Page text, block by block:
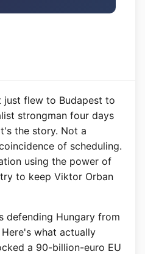
just flew to Budapest to
strongman four days
the story. Not a
of scheduling.
using the power of
to keep Viktor Orban
defending Hungary from
what actually
a 90-billion-euro EU